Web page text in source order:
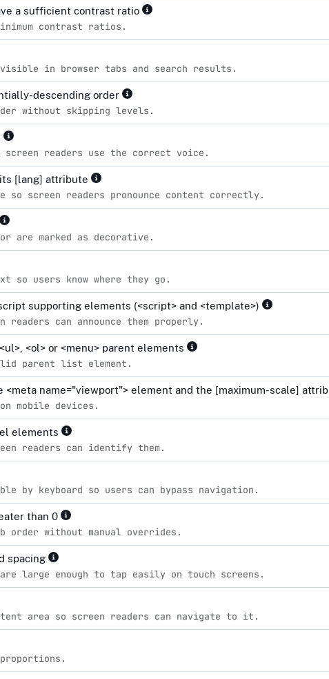
a sufficient contrast ratio
contrast ratios.
in browser tabs and search results.
descending order
without skipping levels.
screen readers use the correct voice.
[lang] attribute
so screen readers pronounce content correctly.
are marked as decorative.
so users know where they go.
supporting elements (<script> and <template>)
can announce them properly.
<ol> or <menu> parent elements
parent list element.
<meta name="viewport"> element and the [maximum-scale]
mobile devices.
elements
readers can identify them.
by keyboard so users can bypass navigation.
than 0
order without manual overrides.
spacing
large enough to tap easily on touch screens.
area so screen readers can navigate to it.